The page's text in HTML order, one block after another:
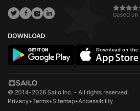
based
DOWNLOAD
© 2014-2026 Sailo Inc. - All rights reserved.
Privacy•Terms•Sitemap•Accessibility